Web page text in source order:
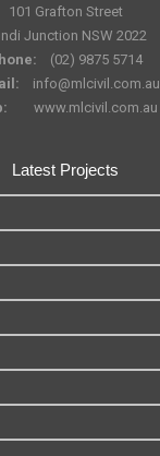
101 Grafton Street
Junction NSW 2022
(02) 9875 5714
info@mlcivil.com.au
www.mlcivil.com.au
Latest Projects